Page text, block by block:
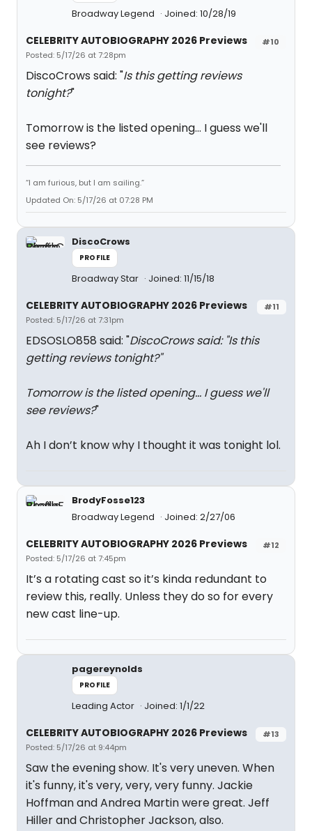
Broadway Legend Joined: 10/28/19
#10
CELEBRITY AUTOBIOGRAPHY 2026 Previews
Posted: 5/17/26 at 7:28pm
DiscoCrows said: "Is this getting reviews
tonight?"
Tomorrow is the listed opening... I guess we'll
see reviews?
“I am furious, but I am sailing.”
Updated On: 5/17/26 at 07:28 PM
DiscoCrows
PROFILE
Broadway Star Joined: 11/15/18
#11
CELEBRITY AUTOBIOGRAPHY 2026 Previews
Posted: 5/17/26 at 7:31pm
EDSOSLO858 said: "DiscoCrows said: "Is this
getting reviews tonight?"
Tomorrow is the listed opening... I guess we'll
see reviews?"
Ah I don’t know why I thought it was tonight lol.
BrodyFosse123
Broadway Legend
Joined: 2/27/06
#12
CELEBRITY AUTOBIOGRAPHY 2026 Previews
Posted: 5/17/26 at 7:45pm
It’s a rotating cast so it’s kinda redundant to
review this, really. Unless they do so for every
new cast line-up.
pagereynolds
PROFILE
Leading Actor Joined: 1/1/22
#13
CELEBRITY AUTOBIOGRAPHY 2026 Previews
Posted: 5/17/26 at 9:44pm
Saw the evening show. It's very uneven. When
it's funny, it's very, very, very funny. Jackie
Hoffman and Andrea Martin were great. Jeff
Hiller and Christopher Jackson, also.